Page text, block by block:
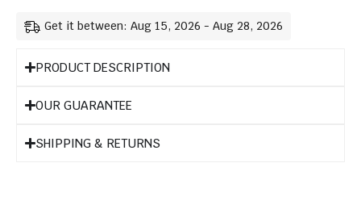
Get it between: Aug 15, 2026 - Aug 28, 2026
PRODUCT DESCRIPTION
OUR GUARANTEE
SHIPPING & RETURNS